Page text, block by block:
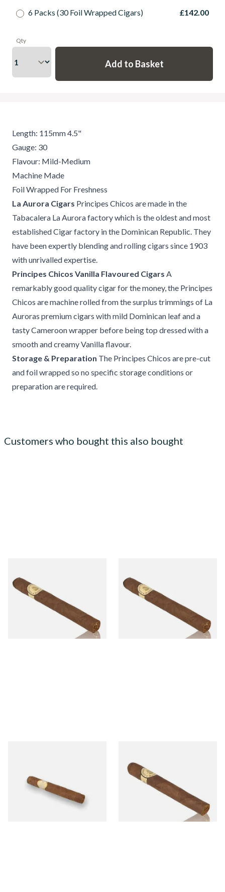
6 Packs (30 Foil Wrapped Cigars) £142.00
Qty
Length: 115mm 4.5"
Gauge: 30
Flavour: Mild-Medium
Machine Made
Foil Wrapped For Freshness
La Aurora Cigars Principes Chicos are made in the
Tabacalera La Aurora factory which is the oldest and most
established Cigar factory in the Dominican Republic. They
have been expertly blending and rolling cigars since 1903
with unrivalled expertise.
Principes Chicos Vanilla Flavoured Cigars A
remarkably good quality cigar for the money, the Principes
Chicos are machine rolled from the surplus trimmings of La
Auroras premium cigars with mild Dominican leaf and a
tasty Cameroon wrapper before being top dressed with a
smooth and creamy Vanilla flavour.
Storage & Preparation The Principes Chicos are pre-cut
and foil wrapped so no specific storage conditions or
preparation are required.
Customers who bought this also bought
Corona Nicaraguan Hand
Rolled Cigars (Single Cigar)
1 SIZE
Robusto Nicaraguan Hand
Rolled Cigars (Single Cigar)
From £11.00
1 SIZE
From £8.60
Corona Nicaraguan Hand
Rolled Cigars (Single Cigar)
1 SIZE